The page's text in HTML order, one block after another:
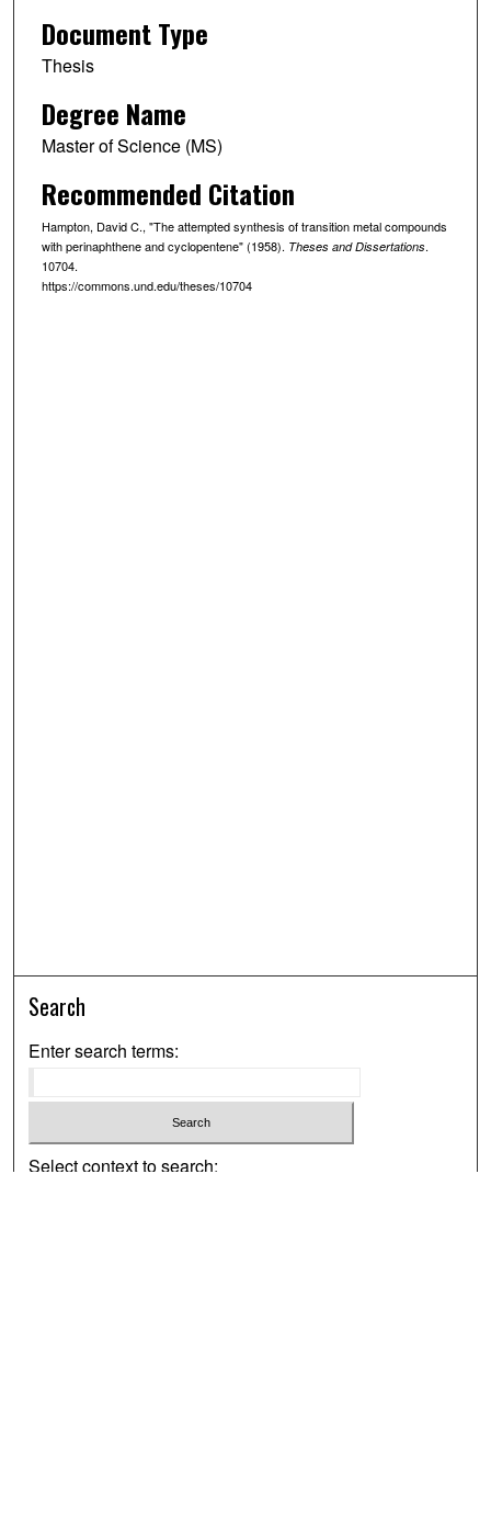
Document Type
Thesis
Degree Name
Master of Science (MS)
Recommended Citation
Hampton, David C., "The attempted synthesis of transition metal compounds
with perinaphthene and cyclopentene" (1958). Theses and Dissertations.
10704.
https://commons.und.edu/theses/10704
Search
Enter search terms:
Select context to search: